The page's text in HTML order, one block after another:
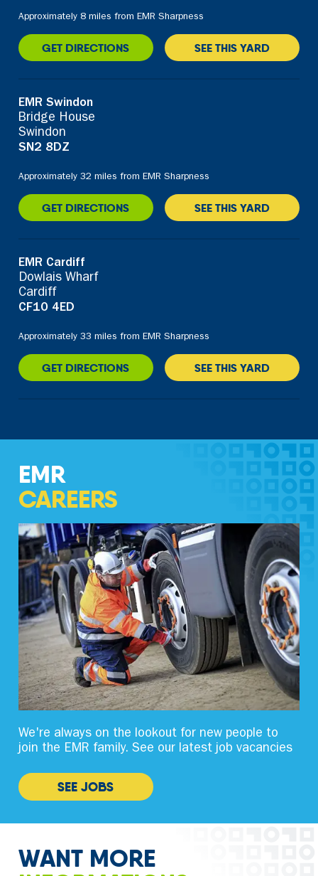
Approximately 8 miles from EMR Sharpness
GET DIRECTIONS SEE THIS YARD
EMR Swindon
Bridge House
Swindon
SN2 8DZ
Approximately 32 miles from EMR Sharpness
GET DIRECTIONS SEE THIS YARD
EMR Cardiff
Dowlais Wharf
Cardiff
CF10 4ED
Approximately 33 miles from EMR Sharpness
GET DIRECTIONS SEE THIS YARD
EMR
CAREERS
We're always on the lookout for new people to
join the EMR family. See our latest job vacancies
SEE JOBS
WANT MORE